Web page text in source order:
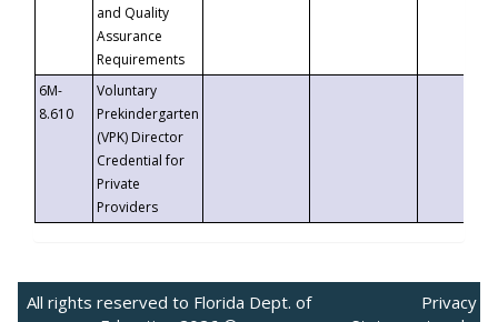
and Quality
Assurance
Requirements
6M-
8.610
Voluntary
Prekindergarten
(VPK) Director
Credential for
Private
Providers
All rights reserved to Florida Dept. of
Privacy